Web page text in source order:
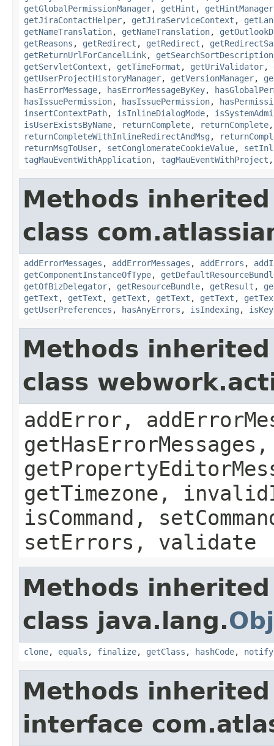
getGlobalPermissionManager, getHint , getHintManager
getJiraContactHelper, getJiraServiceContext ,
getNameTranslation, getNameTranslation,
getReasons , getRedirect , getRedirect ,
getReturnUrlForCancelLink,
getServletContext , getTimeFormat , getUriValidator,
getUserProjectHistoryManager, getVersionManager,
hasErrorMessage, hasErrorMessageByKey,
hasIssuePermission, hasIssuePermission,
insertContextPath, isInlineDialogMode,
isUserExistsByName, returnComplete, returnComplete
returnCompleteWithInlineRedirectAndMsg ,
returnMsgToUser, setConglomerateCookieValue,
tagMauEventWithApplication, tagMauEventWithProject
Methods
class
addErrorMessages , addErrorMessages , addErrors ,
getComponentInstanceOfType,
getOfBizDelegator, getResourceBundle, getResult ,
getText , getText , getText , getText , getText ,
getUserPreferences , hasAnyErrors , isIndexing ,
Methods
class
addError,
getTimezone,
isCommand,
setErrors, validate
Methods
class java.lang.
clone, equals , finalize, getClass , hashCode, notify
Methods
interface